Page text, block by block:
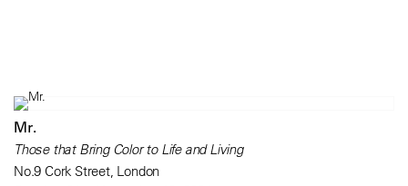
Mr.
Those that Bring Color to Life and Living
No.9 Cork Street, London